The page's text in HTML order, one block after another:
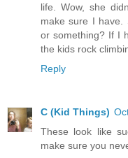
life. Wow, she
make sure I have.
or something? If I
the kids rock
Reply
C (Kid Things)
These look like
make sure you